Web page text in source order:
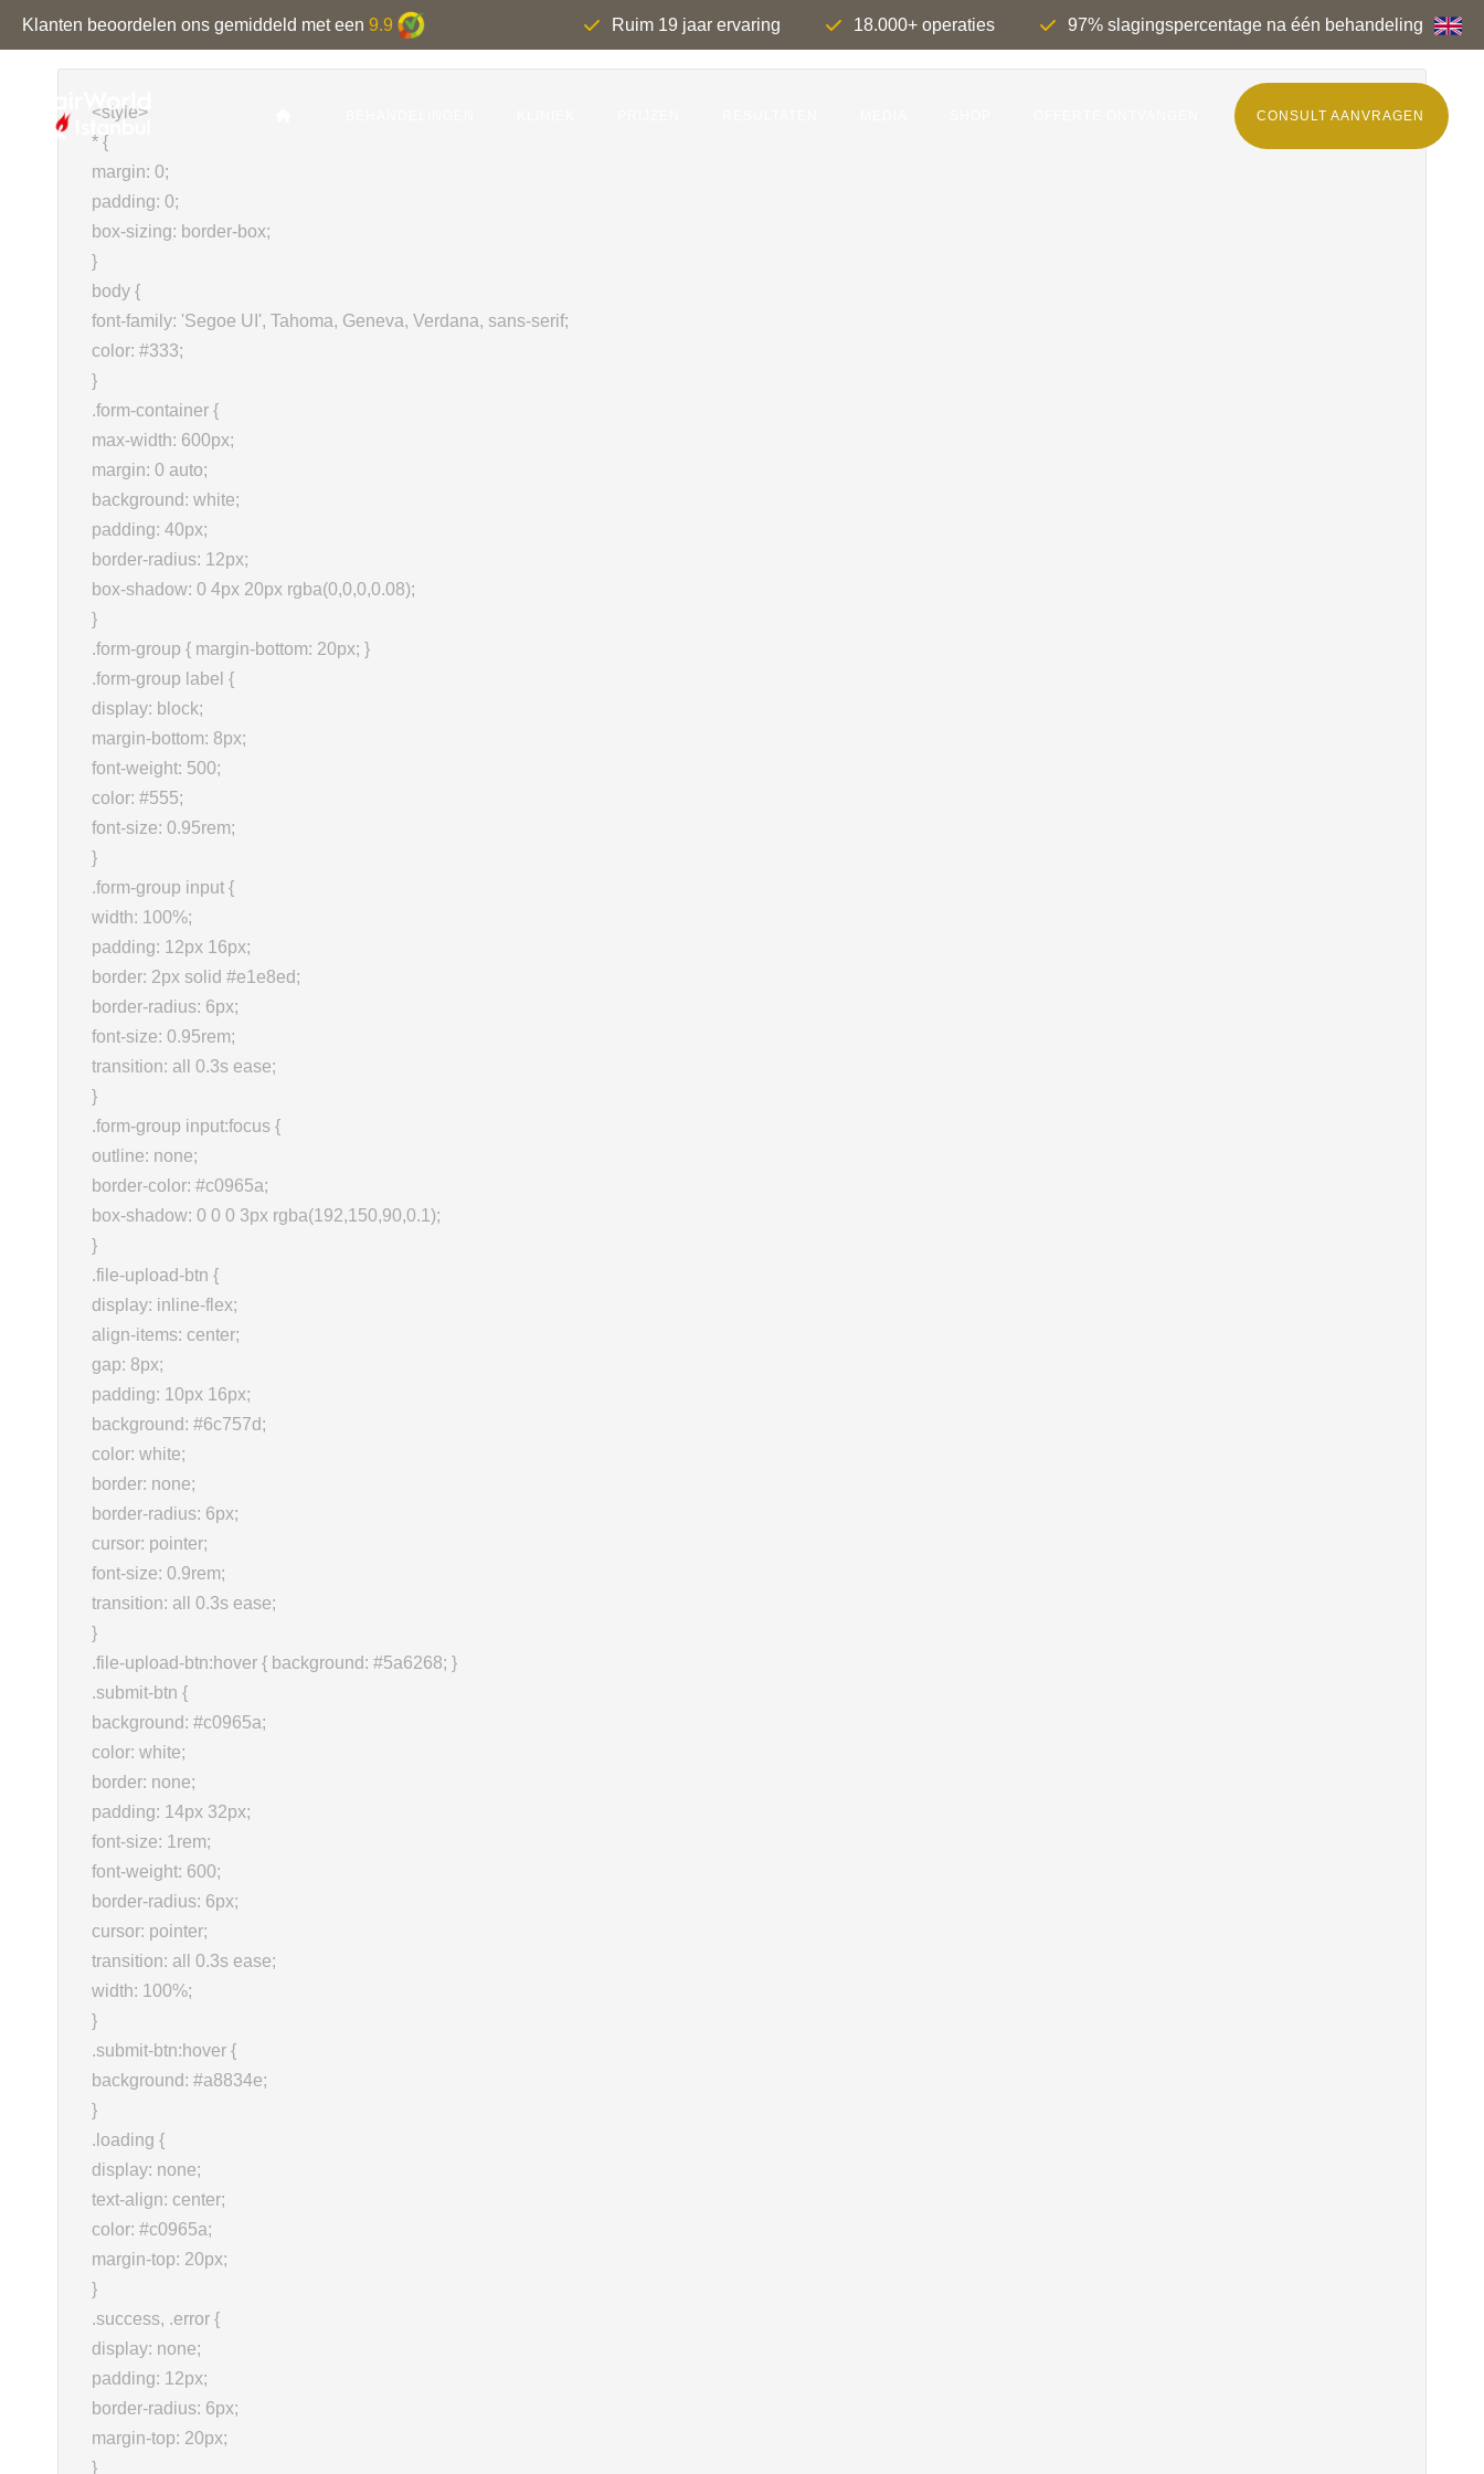
Klanten beoordelen ons gemiddeld met een 9.9 Ruim 19 jaar ervaring 18.000+ operaties 97% slagingspercentage na één behandeling
CONSULT AANVRAGEN
<style>
* {
margin: 0;
padding: 0;
box-sizing: border-box;
}
body {
font-family: 'Segoe UI', Tahoma, Geneva, Verdana, sans-serif;
color: #333;
}
.form-container {
max-width: 600px;
margin: 0 auto;
background: white;
padding: 40px;
border-radius: 12px;
box-shadow: 0 4px 20px rgba(0,0,0,0.08);
}
.form-group { margin-bottom: 20px; }
.form-group label {
display: block;
margin-bottom: 8px;
font-weight: 500;
color: #555;
font-size: 0.95rem;
}
.form-group input {
width: 100%;
padding: 12px 16px;
border: 2px solid #e1e8ed;
border-radius: 6px;
font-size: 0.95rem;
transition: all 0.3s ease;
}
.form-group input:focus {
outline: none;
border-color: #c0965a;
box-shadow: 0 0 0 3px rgba(192,150,90,0.1);
}
.file-upload-btn {
display: inline-flex;
align-items: center;
gap: 8px;
padding: 10px 16px;
background: #6c757d;
color: white;
border: none;
border-radius: 6px;
cursor: pointer;
font-size: 0.9rem;
transition: all 0.3s ease;
}
.file-upload-btn:hover { background: #5a6268; }
.submit-btn {
background: #c0965a;
color: white;
border: none;
padding: 14px 32px;
font-size: 1rem;
font-weight: 600;
border-radius: 6px;
cursor: pointer;
transition: all 0.3s ease;
width: 100%;
}
.submit-btn:hover {
background: #a8834e;
}
.loading {
display: none;
text-align: center;
color: #c0965a;
margin-top: 20px;
}
.success, .error {
display: none;
padding: 12px;
border-radius: 6px;
margin-top: 20px;
}